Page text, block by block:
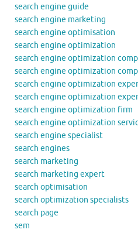
search engine guide
search engine marketing
search engine optimisation
search engine optimization
search engine optimization
search engine optimization
search engine optimization
search engine optimization
search engine optimization firm
search engine optimization
search engine specialist
search engines
search marketing
search marketing expert
search optimisation
search optimization specialists
search page
sem